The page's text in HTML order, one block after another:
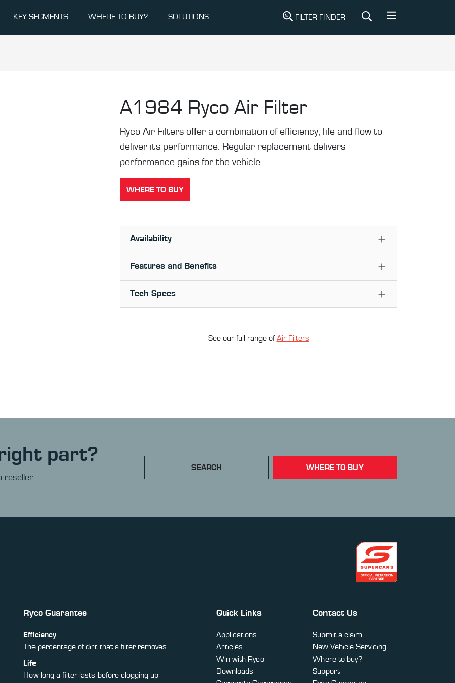
KEY SEGMENTS WHERE TO BUY? SOLUTIONS FILTER FINDER
A1984 Ryco Air Filter
Ryco Air Filters offer a combination of efficiency, life and flow to
deliver its performance. Regular replacement delivers
performance gains for the vehicle
WHERE TO BUY
Availability
Features and Benefits
Tech Specs
See our full range ofAir Filters
right part?
reseller.
SEARCH WHERE TO BUY
Ryco Guarantee
Efficiency
The percentage of dirt that a filter removes
Life
How long a filter lasts before clogging up
Quick Links
Applications
Articles
Win with Ryco
Downloads
Contact Us
Submit a claim
New Vehicle Servicing
Where to buy?
Support